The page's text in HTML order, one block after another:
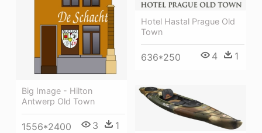
Big Image - Hilton
Antwerp Old Town
1556*2400 3 1
Hotel Hastal Prague Old
Town
636*250 4 1